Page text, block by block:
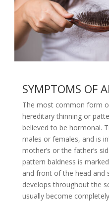
SYMPTOMS OF
The most common form
hereditary thinning or
believed to be hormonal.
males or females, and is
mother’s or the father’s
pattern baldness is
and front of the head and
develops throughout the
usually become